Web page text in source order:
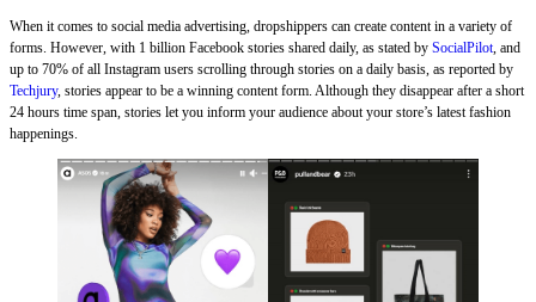
When it comes to social media advertising, dropshippers can create content in a variety of
forms. However, with 1 billion Facebook stories shared daily, as stated by SocialPilot, and
up to 70% of all Instagram users scrolling through stories on a daily basis, as reported by
Techjury, stories appear to be a winning content form. Although they disappear after a short
24 hours time span, stories let you inform your audience about your store’s latest fashion
happenings.